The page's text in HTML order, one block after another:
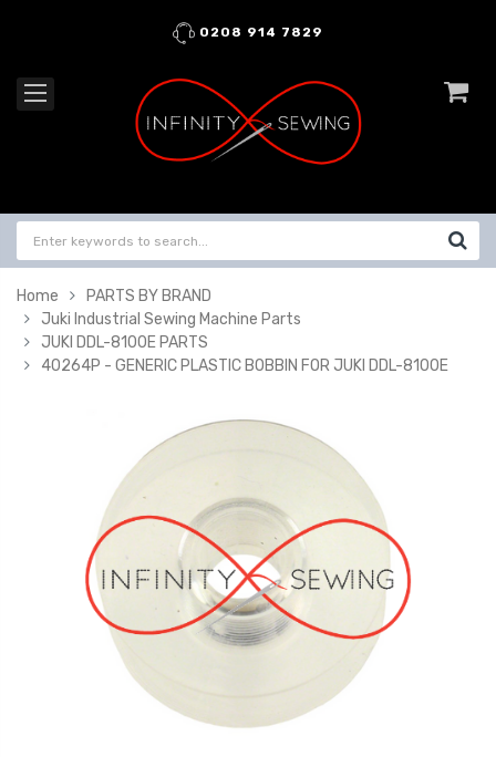
0208 914 7829
Home
PARTS BY BRAND
Juki Industrial Sewing Machine Parts
JUKI DDL-8100E PARTS
40264P - GENERIC PLASTIC BOBBIN FOR JUKI DDL-8100E